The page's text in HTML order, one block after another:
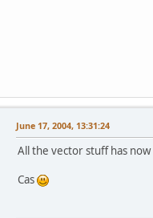
June 17, 2004, 13:31:24
All the vector stuff has
Cas